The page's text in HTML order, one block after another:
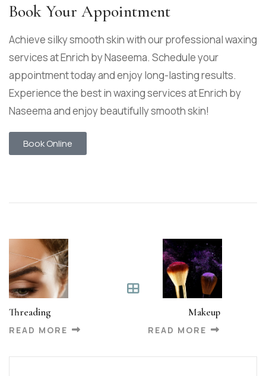
Book Your Appointment
Achieve silky smooth skin with our professional waxing
services at Enrich by Naseema. Schedule your
appointment today and enjoy long-lasting results.
Experience the best in waxing services at Enrich by
Naseema and enjoy beautifully smooth skin!
Book Online
Threading
READ MORE
Makeup
READ MORE